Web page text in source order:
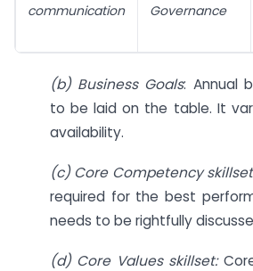
communication
Governance
(b) Business Goals: Annual
to be laid on the table. It
availability.
(c) Core Competency
required for the best
needs to be rightfully
(d) Core Values skillset: